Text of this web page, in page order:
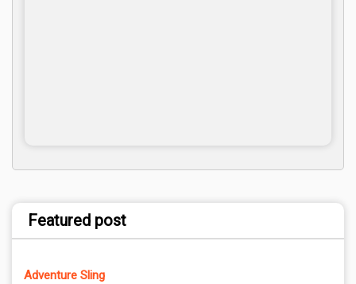
Featured post
Adventure Sling